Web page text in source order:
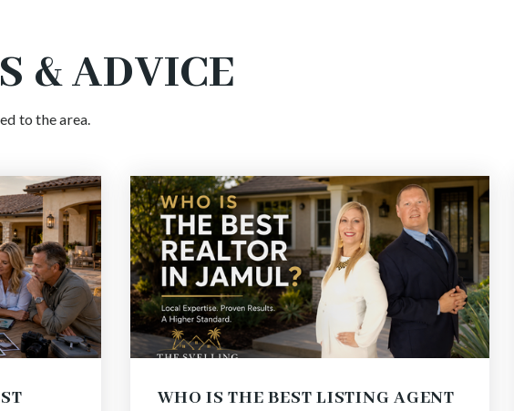
& ADVICE
to the area.
WHO IS THE BEST LISTING AGENT